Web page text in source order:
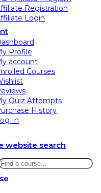
Registration
Login
Profile
account
Courses
Quiz Attempts
History
In
website search